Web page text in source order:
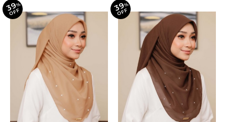
39%
O
F
F 39%
O
F
F